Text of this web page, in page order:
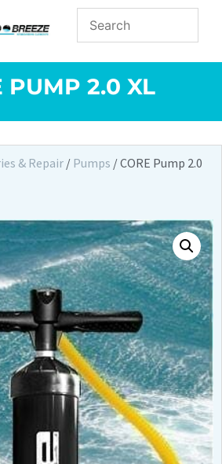
PUMP 2.0 XL
& Repair / Pumps / CORE Pump 2.0